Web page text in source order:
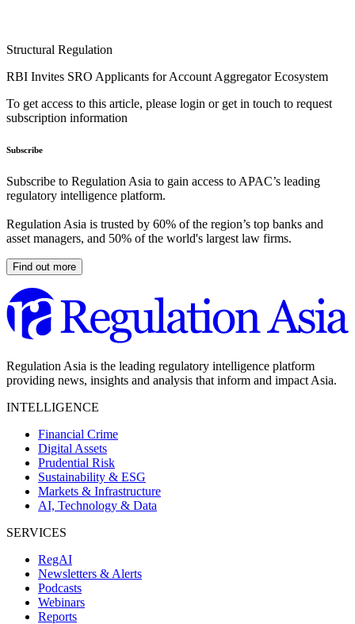
Structural Regulation
RBI Invites SRO Applicants for Account Aggregator Ecosystem
To get access to this article, please login or get in touch to request
subscription information
Subscribe
Subscribe to Regulation Asia to gain access to APAC’s leading
regulatory intelligence platform.
Regulation Asia is trusted by 60% of the region’s top banks and
asset managers, and 50% of the world's largest law firms.
Find out more
Regulation Asia is the leading regulatory intelligence platform
providing news, insights and analysis that inform and impact Asia.
INTELLIGENCE
Financial Crime
Digital Assets
Prudential Risk
Sustainability & ESG
Markets & Infrastructure
AI, Technology & Data
SERVICES
RegAI
Newsletters & Alerts
Podcasts
Webinars
Reports